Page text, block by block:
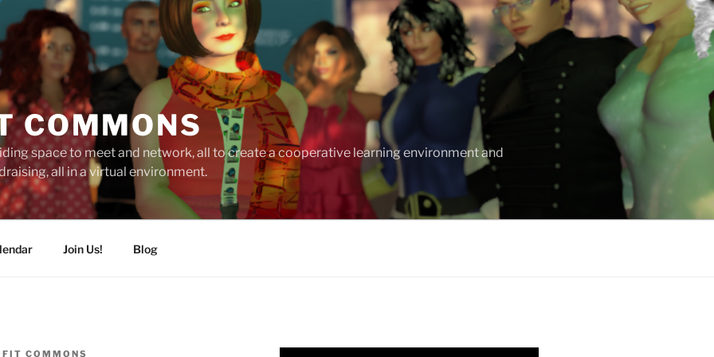
COMMONS
space to meet and network, all to create a cooperative learning environment and
all in a virtual environment.
Join Us! Blog
COMMONS